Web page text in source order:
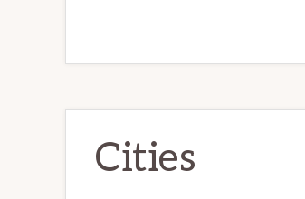
Cities